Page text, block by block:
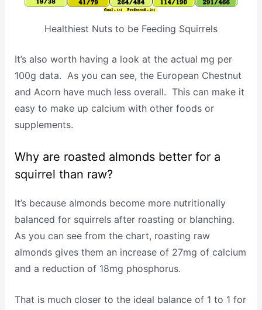
Healthiest Nuts to be Feeding Squirrels
It’s also worth having a look at the actual mg per
100g data. As you can see, the European Chestnut
and Acorn have much less overall. This can make it
easy to make up calcium with other foods or
supplements.
Why are roasted almonds better for a
squirrel than raw?
It’s because almonds become more nutritionally
balanced for squirrels after roasting or blanching.
As you can see from the chart, roasting raw
almonds gives them an increase of 27mg of calcium
and a reduction of 18mg phosphorus.
That is much closer to the ideal balance of 1 to 1 for